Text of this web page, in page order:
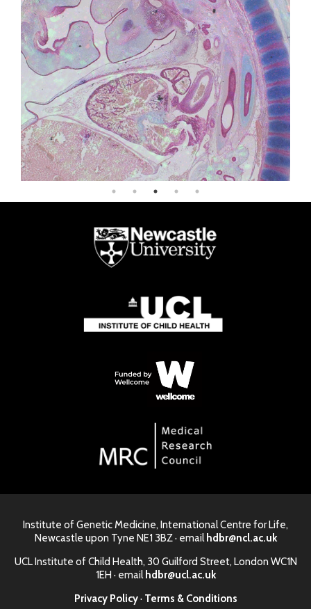
Institute of Genetic Medicine, International Centre for Life,
Newcastle upon Tyne NE1 3BZ · email hdbr@ncl.ac.uk
UCL Institute of Child Health, 30 Guilford Street, London WC1N
1EH · email hdbr@ucl.ac.uk
Privacy Policy· Terms & Conditions